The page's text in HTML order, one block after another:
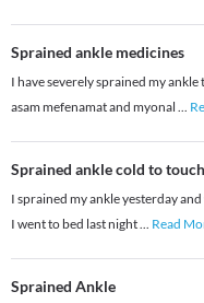
Sprained ankle medicines
I have severely sprained my
asam mefenamat and myonal ...
Sprained ankle cold to touch
I sprained my ankle yesterday
I went to bed last night... Read
Sprained Ankle